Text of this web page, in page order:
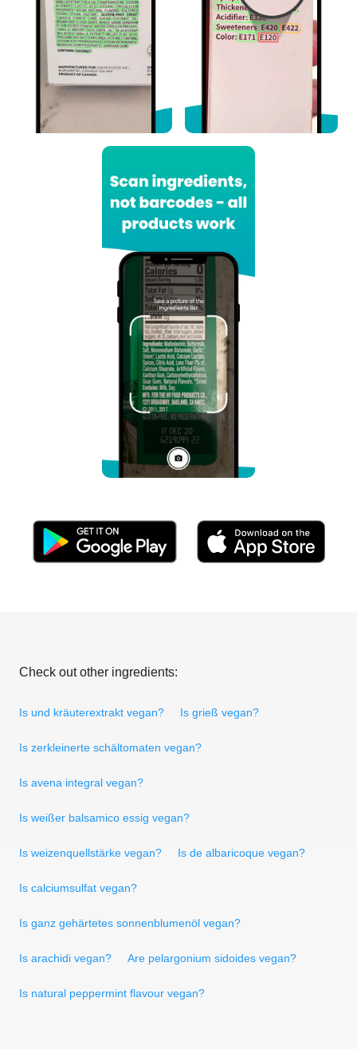
Check out other ingredients:
Is und kräuterextrakt vegan? Is grieß vegan?
Is zerkleinerte schältomaten vegan?
Is avena integral vegan?
Is weißer balsamico essig vegan?
Is weizenquellstärke vegan? Is de albaricoque vegan?
Is calciumsulfat vegan?
Is ganz gehärtetes sonnenblumenöl vegan?
Is arachidi vegan? Are pelargonium sidoides vegan?
Is natural peppermint flavour vegan?